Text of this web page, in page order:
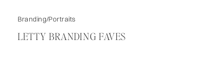
LETTY BRANDING FAVES
Branding/Portraits